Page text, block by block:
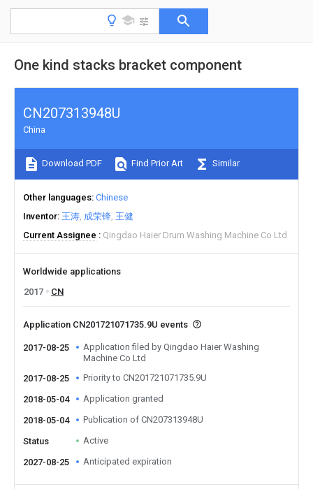
One kind stacks bracket component
CN207313948U
China
Download PDF Find Prior Art Similar
Other languages Chinese
Inventor 王涛 成荣锋 王健
Current Assignee
Qingdao Haier Drum Washing Machine Co Ltd
Worldwide applications
2017
CN
Application CN201721071735.9U events
2017-08-25
Application filed by Qingdao Haier Washing
Machine Co Ltd
2017-08-25
Priority to CN201721071735.9U
2018-05-04 Application granted
2018-05-04 Publication of CN207313948U
Status Active
2027-08-25 Anticipated expiration